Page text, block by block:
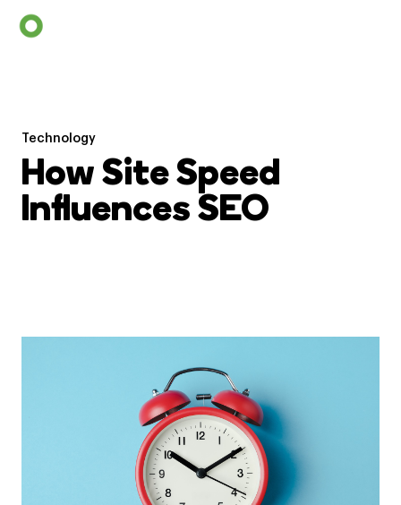
Technology
How Site Speed
Influences SEO